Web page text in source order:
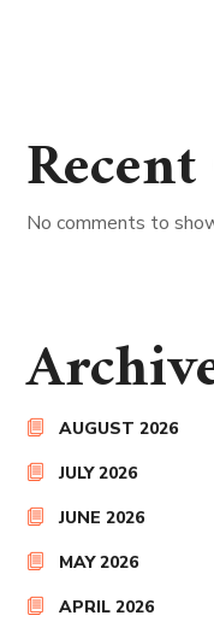
No comments to
AUGUST 2026
JULY 2026
JUNE 2026
MAY 2026
APRIL 2026